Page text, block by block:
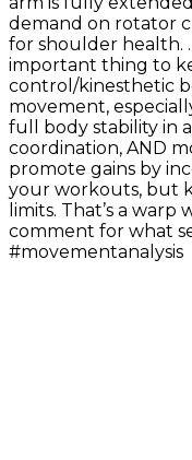
demand on rotator
for shoulder health.
important thing to
control/kinesthetic
movement,
full body stability in
coordination, AND
promote gains by
your workouts, but
limits. That’s a
comment for what
#movementanalysis